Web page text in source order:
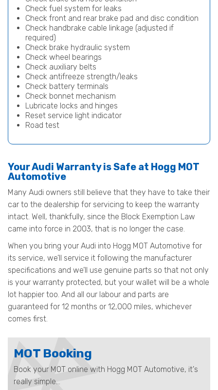
Check fuel system for leaks
Check front and rear brake pad and disc condition
Check handbrake cable linkage (adjusted if
required)
Check brake hydraulic system
Check wheel bearings
Check auxiliary belts
Check antifreeze strength/leaks
Check battery terminals
Check bonnet mechanism
Lubricate locks and hinges
Reset service light indicator
Road test
Your Audi Warranty is Safe at Hogg MOT
Automotive
Many Audi owners still believe that they have to take their
car to the dealership for servicing to keep the warranty
intact. Well, thankfully, since the Block Exemption Law
came into force in 2003, that is no longer the case.
When you bring your Audi into Hogg MOT Automotive for
its service, we’ll service it following the manufacturer
specifications and we’ll use genuine parts so that not only
is your warranty protected, but your wallet will be a whole
lot happier too. And all our labour and parts are
guaranteed for 12 months or 12,000 miles, whichever
comes first.
MOT Booking
Book your MOT online with Hogg MOT Automotive, it's
really simple...